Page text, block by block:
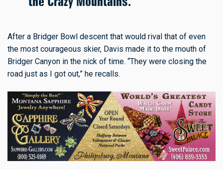
After a Bridger Bowl descent that would rival that of even
the most courageous skier, Davis made it to the mouth of
Bridger Canyon in the nick of time. “They were closing the
road just as I got out,” he recalls.